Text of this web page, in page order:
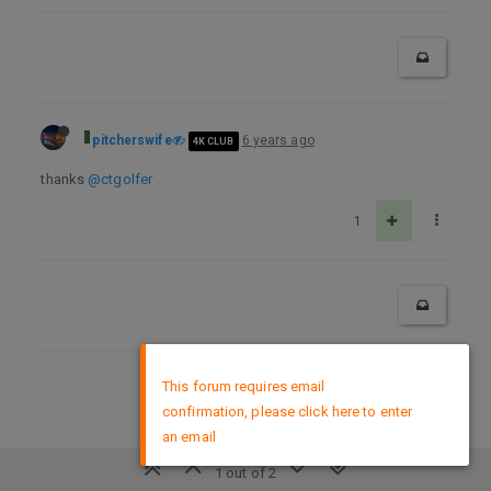
pitcherswife 4K CLUB 6 years ago
thanks @ctgolfer
1
1 out of 2
DMCA Policy
This forum requires email
confirmation, please click here to enter
an email